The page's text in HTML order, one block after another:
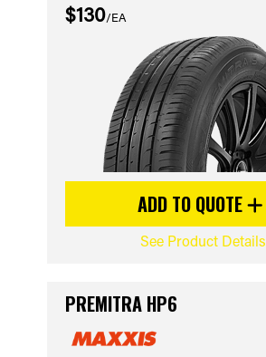
$130/EA
ADD TO QUOTE
See Product Details
PREMITRA HP6